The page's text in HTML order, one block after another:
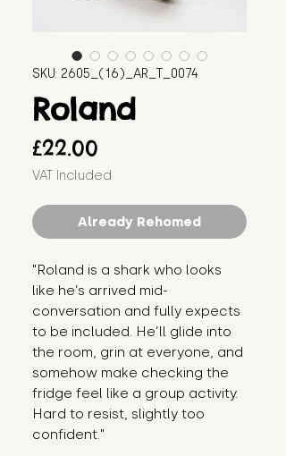
SKU: 2605_(16)_AR_T_0074
Roland
£22.00
VAT Included
Already Rehomed
"Roland is a shark who looks
like he’s arrived mid-
conversation and fully expects
to be included. He’ll glide into
the room, grin at everyone, and
somehow make checking the
fridge feel like a group activity.
Hard to resist, slightly too
confident."